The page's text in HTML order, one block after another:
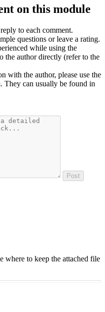
on this module
to each comment.
questions or leave a rating.
while using the
the author directly (refer to the
with the author, please use the
They can usually be found in
Post
where to keep the attached file